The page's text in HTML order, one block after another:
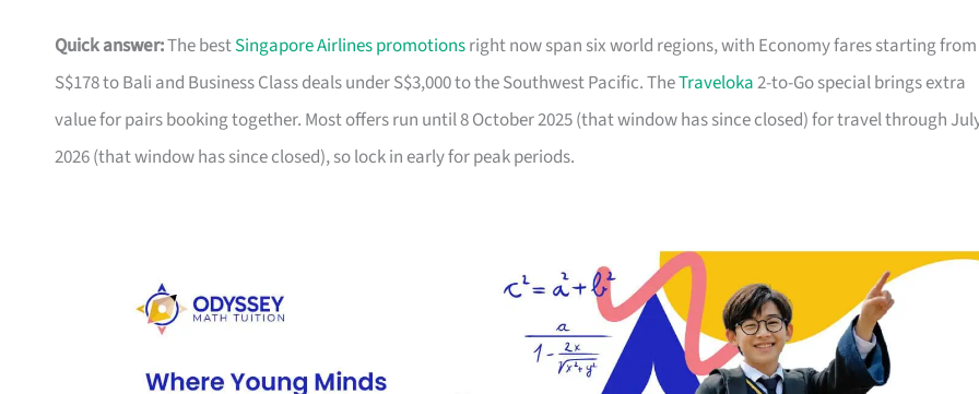
Quick answer:The bestSingapore Airlines promotionsright now span six world regions, with Economy fares starting from
S$178 to Bali and Business Class deals under S$3,000 to the Southwest Pacific. TheTraveloka2-to-Go special brings extra
value for pairs booking together. Most offers run until 8 October 2025 (that window has since closed) for travel through
2026 (that window has since closed), so lock in early for peak periods.